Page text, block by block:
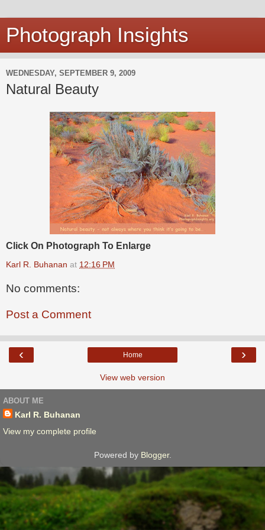
Photograph Insights
WEDNESDAY, SEPTEMBER 9, 2009
Natural Beauty
Click On Photograph To Enlarge
Karl R. Buhanan at 12:16 PM
No comments:
Post a Comment
‹ ›
Home
View web version
ABOUT ME
Karl R. Buhanan
View my complete profile
Powered by Blogger.